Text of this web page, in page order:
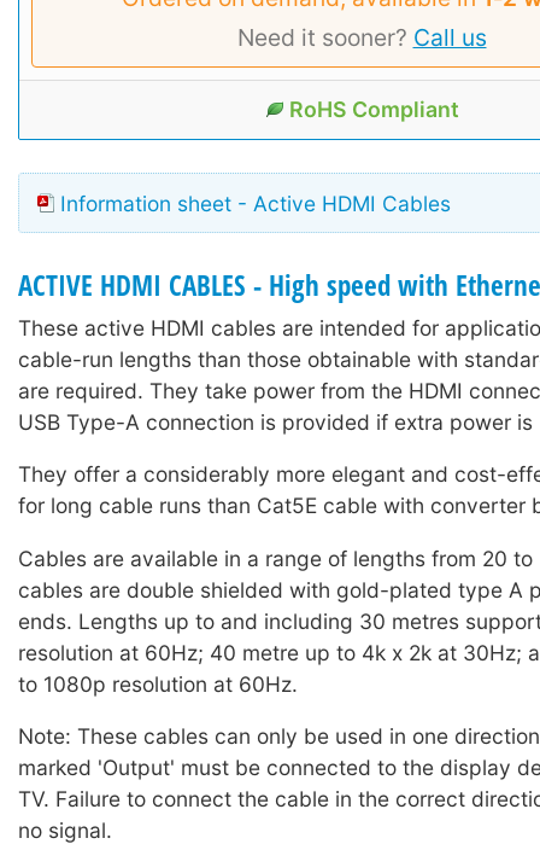
Need it sooner? Call us
RoHS Compliant
Information sheet - Active HDMI Cables
ACTIVE HDMI CABLES - High speed with
These active HDMI cables are intended for
cable-run lengths than those obtainable with
are required. They take power from the HDMI
USB Type-A connection is provided if extra power is
They offer a considerably more elegant and cost-
for long cable runs than Cat5E cable with converter
Cables are available in a range of lengths from 20
cables are double shielded with gold-plated type A
ends. Lengths up to and including 30 metres
resolution at 60Hz; 40 metre up to 4k x 2k at 30Hz;
to 1080p resolution at 60Hz.
Note: These cables can only be used in one
marked 'Output' must be connected to the display
TV. Failure to connect the cable in the correct
no signal.